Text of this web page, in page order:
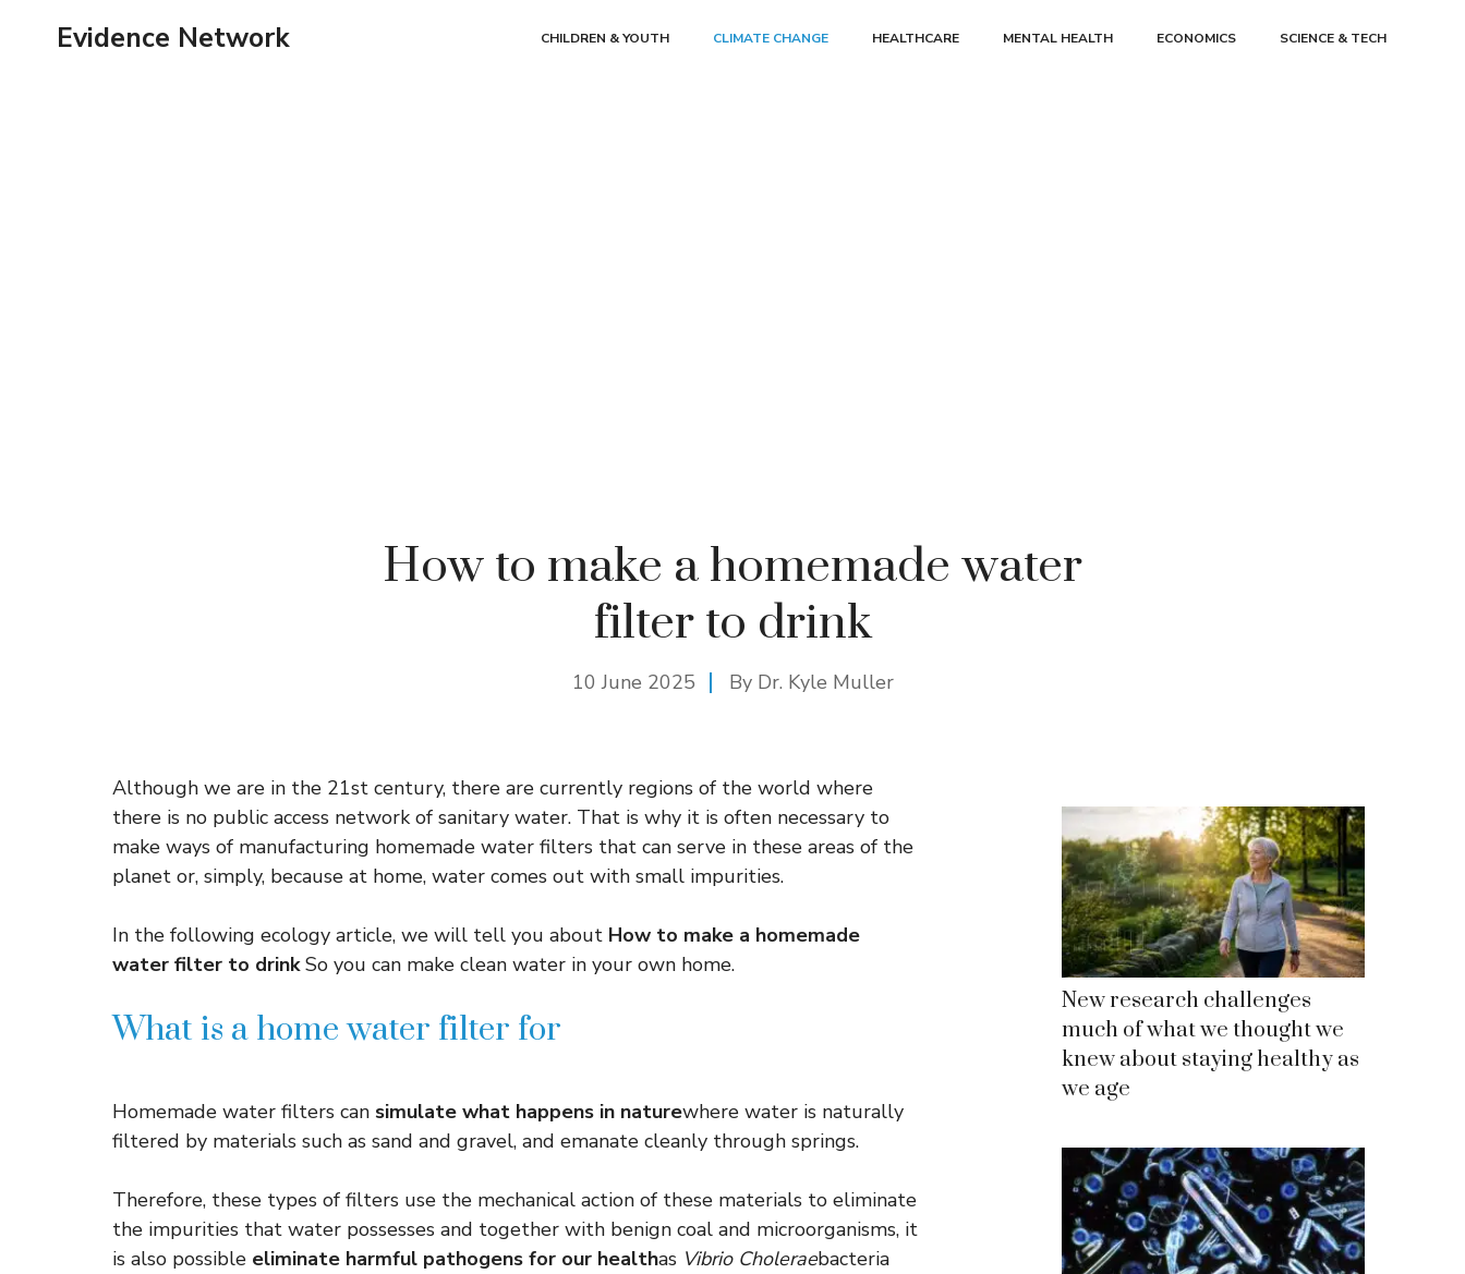
Evidence Network CHILDREN & YOUTH CLIMATE CHANGE HEALTHCARE MENTAL HEALTH ECONOMICS SCIENCE & TECH
How to make a homemade water
filter to drink
10 June 2025 By Dr. Kyle Muller
Although we are in the 21st century, there are currently regions of the world where
there is no public access network of sanitary water. That is why it is often necessary to
make ways of manufacturing homemade water filters that can serve in these areas of the
planet or, simply, because at home, water comes out with small impurities.
In the following ecology article, we will tell you about How to make a homemade
water filter to drinkSo you can make clean water in your own home.
What is a home water filter for
Homemade water filters can simulate what happens in naturewhere water is naturally
filtered by materials such as sand and gravel, and emanate cleanly through springs.
Therefore, these types of filters use the mechanical action of these materials to eliminate
the impurities that water possesses and together with benign coal and microorganisms, it
is also possible eliminate harmful pathogens for our healthas Vibrio Choleraebacteria
New research challenges
much of what we thought we
knew about staying healthy as
we age